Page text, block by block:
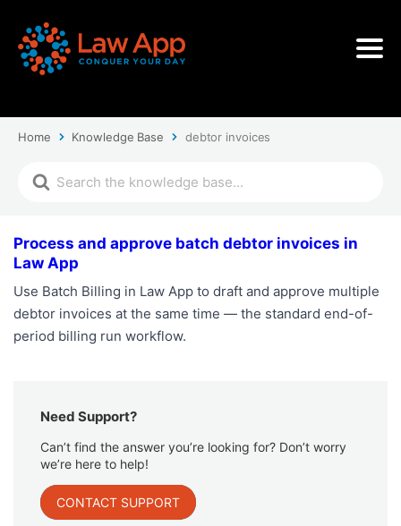
Home Knowledge Base debtor invoices
Process and approve batch debtor invoices in
Law App
Use Batch Billing in Law App to draft and approve multiple
debtor invoices at the same time — the standard end-of-
period billing run workflow.
Need Support?
Can’t find the answer you’re looking for? Don’t worry
we’re here to help!
CONTACT SUPPORT